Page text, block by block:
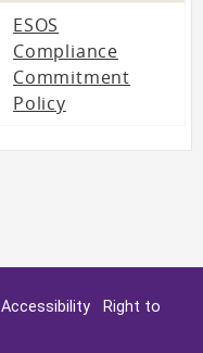
ESOS
Compliance
Commitment
Policy
Accessibility
Right to